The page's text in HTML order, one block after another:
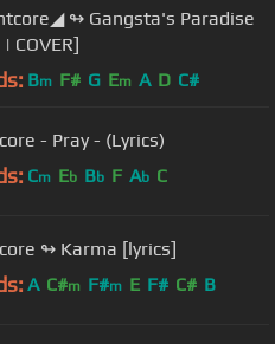
↬ Gangsta's Paradise
COVER]
Bm F# G Em A D C#
- Pray - (Lyrics)
Cm Eb Bb F Ab C
↬ Karma [lyrics]
A C#m F#m E F# C# B